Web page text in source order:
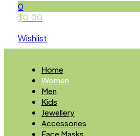
0
$0.00
Wishlist
Home
Women
Men
Kids
Jewellery
Accessories
Face Masks